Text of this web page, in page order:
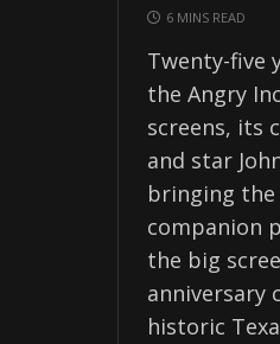
6 MINS READ
Twenty-five
the Angry
screens, its
and star
bringing
companion
the big
anniversary
historic